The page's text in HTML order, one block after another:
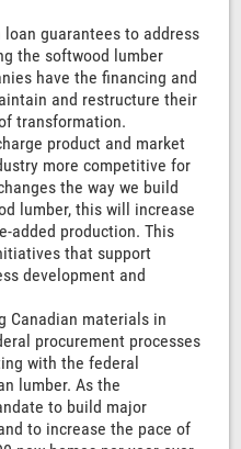
guarantees to address
the softwood lumber
have the financing and
and restructure their
transformation.
product and market
more competitive for
the way we build
lumber, this will increase
added production. This
that support
development and
Canadian materials in
procurement processes
with the federal
lumber. As the
to build major
to increase the pace of